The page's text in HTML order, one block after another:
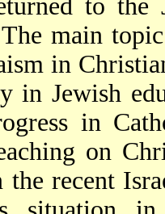
to the
main
in
in Jewish
in
on
the recent